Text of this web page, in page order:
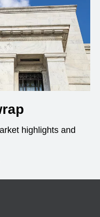
highlights and